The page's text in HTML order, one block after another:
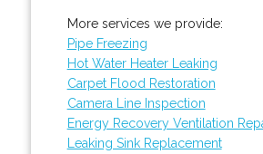
More services we provide:
Pipe Freezing
Hot Water Heater Leaking
Carpet Flood Restoration
Camera Line Inspection
Energy Recovery Ventilation
Leaking Sink Replacement